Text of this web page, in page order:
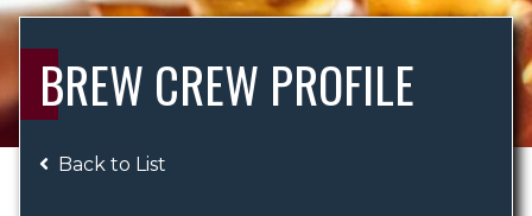
ABOUT US
BREW CREW PROFILE
Back to List